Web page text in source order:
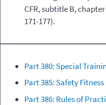
CFR, subtitle B,
171-177).
Part 380: Special
Part 385: Safety
Part 386: Rules of